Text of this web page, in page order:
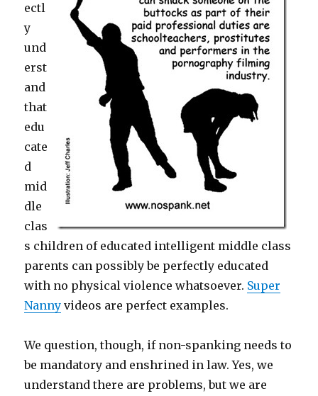
ectl
y
und
erst
and
that
edu
cate
d
mid
dle
clas
s children of educated intelligent middle class
parents can possibly be perfectly educated
with no physical violence whatsoever. Super
Nanny videos are perfect examples.
We question, though, if non-spanking needs to
be mandatory and enshrined in law. Yes, we
understand there are problems, but we are